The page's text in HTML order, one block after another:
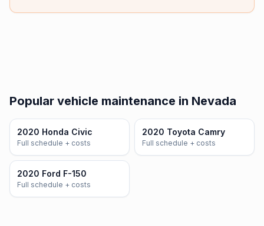
Popular vehicle maintenance in Nevada
2020 Honda Civic
Full schedule + costs
2020 Toyota Camry
Full schedule + costs
2020 Ford F-150
Full schedule + costs